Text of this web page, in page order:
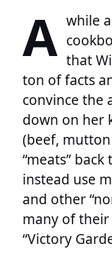
A while
that
ton of facts
convince the
down on her
(beef,
“meats”
instead use
and other
many of
“Victory